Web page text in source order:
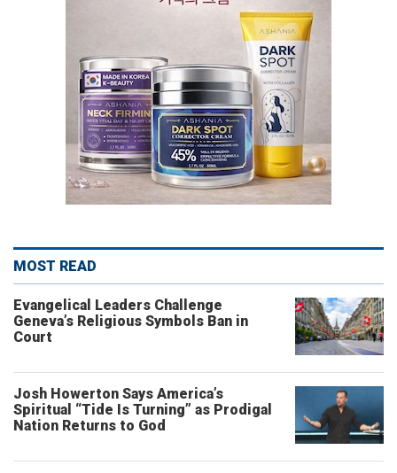
MOST READ
Evangelical Leaders Challenge
Geneva’s Religious Symbols Ban in
Court
Josh Howerton Says America’s
Spiritual “Tide Is Turning” as Prodigal
Nation Returns to God